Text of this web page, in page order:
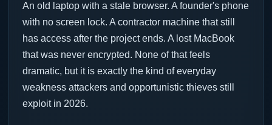
An old laptop with a stale browser. A founder's phone
with no screen lock. A contractor machine that still
has access after the project ends. A lost MacBook
that was never encrypted. None of that feels
dramatic, but it is exactly the kind of everyday
weakness attackers and opportunistic thieves still
exploit in 2026.